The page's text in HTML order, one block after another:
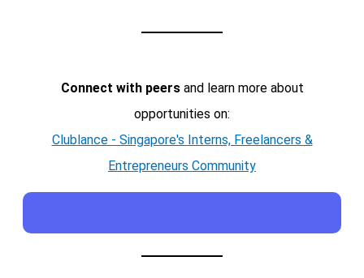
Connect with peersand learn more about
opportunities on:
Clublance - Singapore's Interns, Freelancers &
Entrepreneurs Community